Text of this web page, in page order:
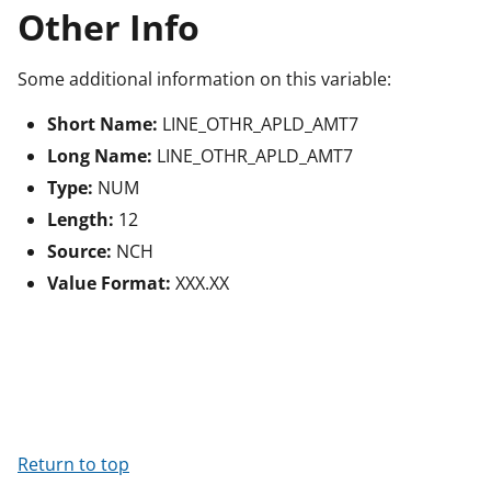
Other Info
Some additional information on this variable:
Short Name: LINE_OTHR_APLD_AMT7
Long Name: LINE_OTHR_APLD_AMT7
Type: NUM
Length: 12
Source: NCH
Value Format: XXX.XX
Return to top